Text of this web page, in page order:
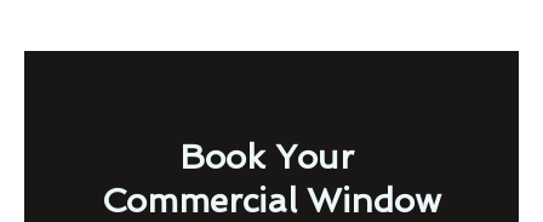
Book Your
Commercial Window